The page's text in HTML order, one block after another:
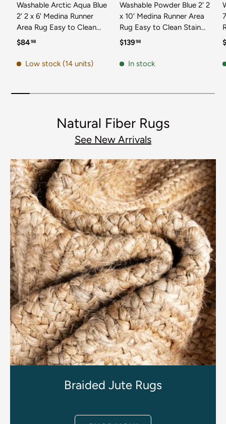
Washable Arctic Aqua Blue
2' 2 x 6' Medina Runner
Area Rug Easy to Clean
Stain Resistant & Durable
for Home Decor & Design
Regular price
$8498
Low stock (14 units)
Washable Powder Blue 2' 2
x 10' Medina Runner Area
Rug Easy to Clean Stain
Resistant & Durable
for Home Decor & Design
Regular price
$13998
In stock
Natural Fiber Rugs
See New Arrivals
Braided Jute Rugs